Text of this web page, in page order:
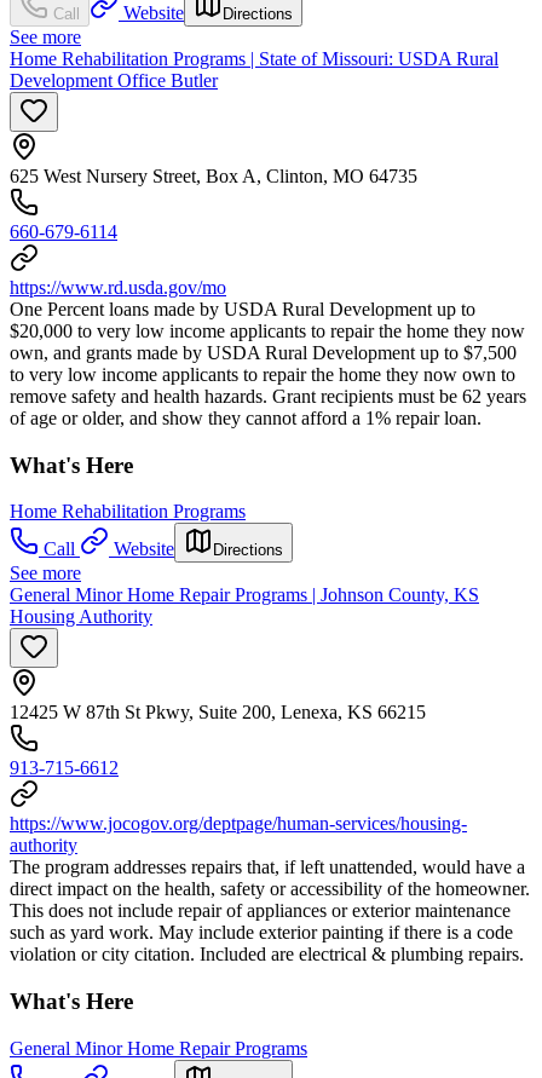
Call Website Directions
See more
Home Rehabilitation Programs | State of Missouri: USDA Rural
Development Office Butler
625 West Nursery Street, Box A, Clinton, MO 64735
660-679-6114
https://www.rd.usda.gov/mo
One Percent loans made by USDA Rural Development up to
$20,000 to very low income applicants to repair the home they now
own, and grants made by USDA Rural Development up to $7,500
to very low income applicants to repair the home they now own to
remove safety and health hazards. Grant recipients must be 62 years
of age or older, and show they cannot afford a 1% repair loan.
What's Here
Home Rehabilitation Programs
Call
Website Directions
See more
General Minor Home Repair Programs | Johnson County, KS
Housing Authority
12425 W 87th St Pkwy, Suite 200, Lenexa, KS 66215
913-715-6612
https://www.jocogov.org/deptpage/human-services/housing-
authority
The program addresses repairs that, if left unattended, would have a
direct impact on the health, safety or accessibility of the homeowner.
This does not include repair of appliances or exterior maintenance
such as yard work. May include exterior painting if there is a code
violation or city citation. Included are electrical & plumbing repairs.
What's Here
General Minor Home Repair Programs